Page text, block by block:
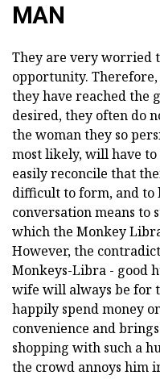
MAN
They are very worried
opportunity.
they have reached the
desired, they often do
the woman they so
most likely, will have to
easily reconcile that
difficult to form, and
conversation means to
which the Monkey
However, the
Monkeys-Libra - good
wife will always be for
happily spend money
convenience and
shopping with such a
the crowd annoys him